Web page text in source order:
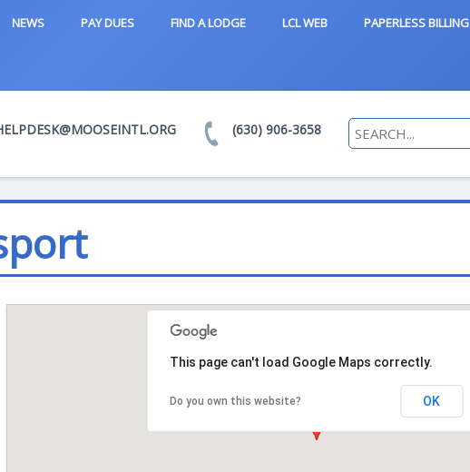
NEWS PAY DUES FIND A LODGE LCL WEB PAPERLESS BILLING
(630) 906-3658
This page can't load Google Maps correctly.
Do you own this website? OK